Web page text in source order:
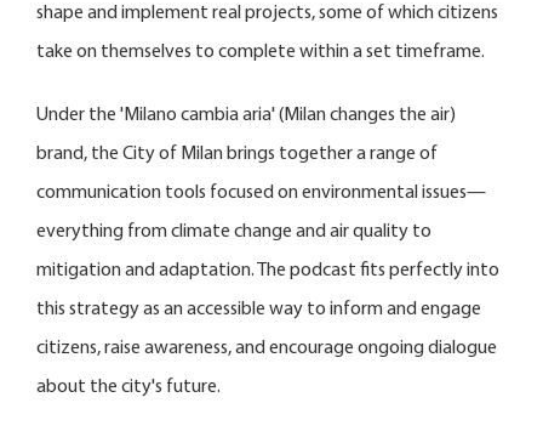
shape and implement real projects, some of which citizens
take on themselves to complete within a set timeframe.
Under the 'Milano cambia aria' (Milan changes the air)
brand, the City of Milan brings together a range of
communication tools focused on environmental issues—
everything from climate change and air quality to
mitigation and adaptation. The podcast fits perfectly into
this strategy as an accessible way to inform and engage
citizens, raise awareness, and encourage ongoing dialogue
about the city's future.